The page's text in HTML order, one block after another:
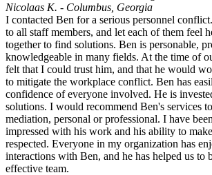
Nicolaas K. - Columbus, Georgia
I contacted Ben for a serious personnel
to all staff members, and let each of them feel
together to find solutions. Ben is personable,
knowledgeable in many fields. At the time of
felt that I could trust him, and that he would
to mitigate the workplace conflict. Ben has
confidence of everyone involved. He is
solutions. I would recommend Ben's services
mediation, personal or professional. I have
impressed with his work and his ability to
respected. Everyone in my organization has
interactions with Ben, and he has helped us to
effective team.